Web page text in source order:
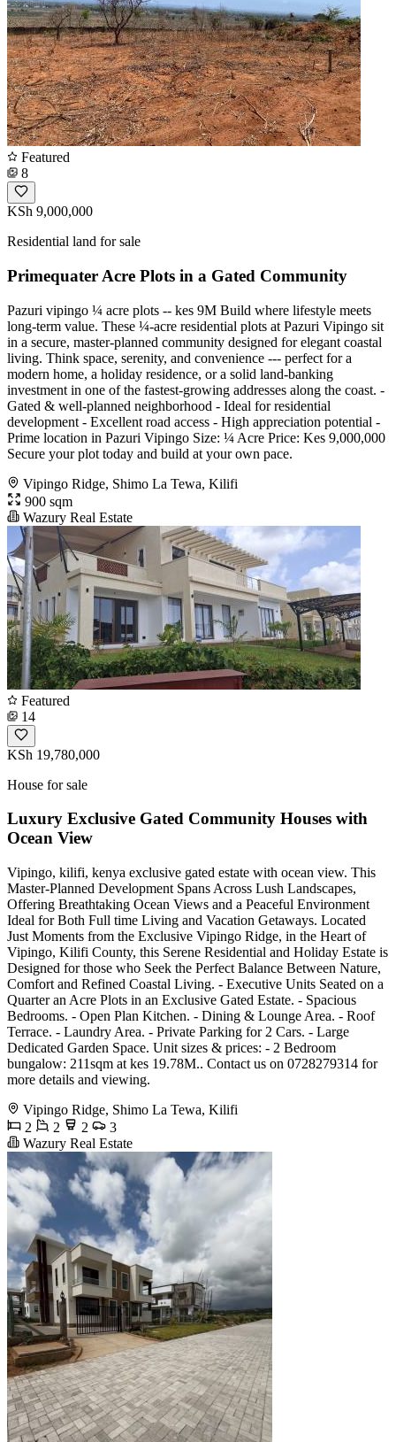
Featured
8
KSh 9,000,000
Residential land for sale
Primequater Acre Plots in a Gated Community
Pazuri vipingo ¼ acre plots -- kes 9M Build where lifestyle meets
long-term value. These ¼-acre residential plots at Pazuri Vipingo sit
in a secure, master-planned community designed for elegant coastal
living. Think space, serenity, and convenience --- perfect for a
modern home, a holiday residence, or a solid land-banking
investment in one of the fastest-growing addresses along the coast. -
Gated & well-planned neighborhood - Ideal for residential
development - Excellent road access - High appreciation potential -
Prime location in Pazuri Vipingo Size: ¼ Acre Price: Kes 9,000,000
Secure your plot today and build at your own pace.
Vipingo Ridge, Shimo La Tewa, Kilifi
900 sqm
Wazury Real Estate
Featured
14
KSh 19,780,000
House for sale
Luxury Exclusive Gated Community Houses with
Ocean View
Vipingo, kilifi, kenya exclusive gated estate with ocean view. This
Master-Planned Development Spans Across Lush Landscapes,
Offering Breathtaking Ocean Views and a Peaceful Environment
Ideal for Both Full time Living and Vacation Getaways. Located
Just Moments from the Exclusive Vipingo Ridge, in the Heart of
Vipingo, Kilifi County, this Serene Residential and Holiday Estate is
Designed for those who Seek the Perfect Balance Between Nature,
Comfort and Refined Coastal Living. - Executive Units Seated on a
Quarter an Acre Plots in an Exclusive Gated Estate. - Spacious
Bedrooms. - Open Plan Kitchen. - Dining & Lounge Area. - Roof
Terrace. - Laundry Area. - Private Parking for 2 Cars. - Large
Dedicated Garden Space. Unit sizes & prices: - 2 Bedroom
bungalow: 211sqm at kes 19.78M.. Contact us on 0728279314 for
more details and viewing.
Vipingo Ridge, Shimo La Tewa, Kilifi
2
2 2
3
Wazury Real Estate